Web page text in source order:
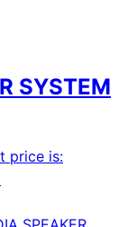
SYSTEM
price is: